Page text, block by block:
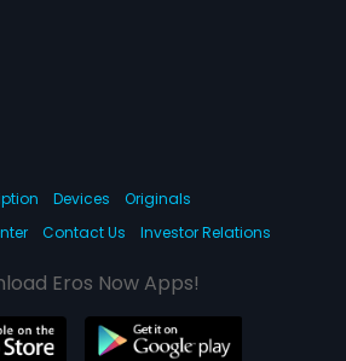
Devices
Originals
Contact Us Investor Relations
Eros Now Apps!